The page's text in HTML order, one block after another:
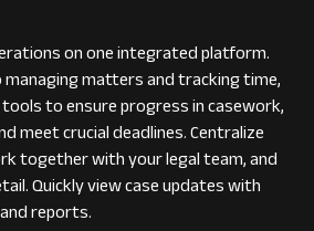
on one integrated platform.
matters and tracking time,
to ensure progress in casework,
meet crucial deadlines. Centralize
together with your legal team, and
Quickly view case updates with
reports.